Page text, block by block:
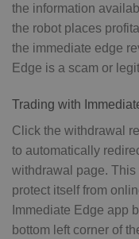
the information
the robot places
the immediate edge
Edge is a scam or
Trading with
Click the withdrawal
to automatically
withdrawal page.
protect itself from
Immediate Edge app
bottom left corner of